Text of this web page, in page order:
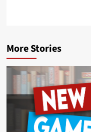
More Stories